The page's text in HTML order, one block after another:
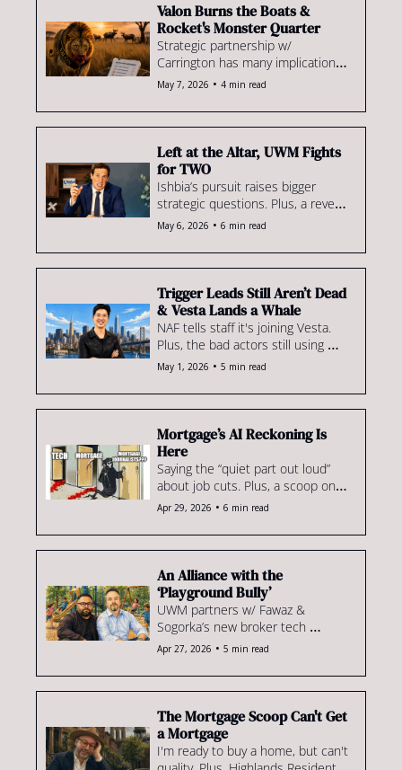
Valon Burns the Boats &
Rocket's Monster Quarter
Strategic partnership w/
Carrington has many implications.
Plus, Rocket already looks like a
juggernaut & a coaching merger
worth watching
May 7, 2026 • 4 min read
Left at the Altar, UWM Fights
for TWO
Ishbia’s pursuit raises bigger
strategic questions. Plus, a reveal
of the mystery bidder circling the
deal, loanDepot's disappointing
quarter & more.
May 6, 2026 • 6 min read
Trigger Leads Still Aren’t Dead
& Vesta Lands a Whale
NAF tells staff it's joining Vesta.
Plus, the bad actors still using
trigger leads, adoption prospects
for VantageScore, an Ohio IMB
gets scooped up by Highlands &
more.
May 1, 2026 • 5 min read
Mortgage’s AI Reckoning Is
Here
Saying the “quiet part out loud”
about job cuts. Plus, a scoop on
who’s actually accepting
VantageScore, the shakeup
happening in home equity & more
Apr 29, 2026 • 6 min read
An Alliance with the
‘Playground Bully’
UWM partners w/ Fawaz &
Sogorka’s new broker tech
platform, Origna8. Plus, recruiting
in '26... & more dual licensing to
come?
Apr 27, 2026 • 5 min read
The Mortgage Scoop Can't Get
a Mortgage
I'm ready to buy a home, but can't